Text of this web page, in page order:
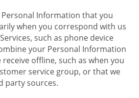
Personal Information that you
when you correspond with us
such as phone device
your Personal Information
offline, such as when you
service group, or that we
party sources.